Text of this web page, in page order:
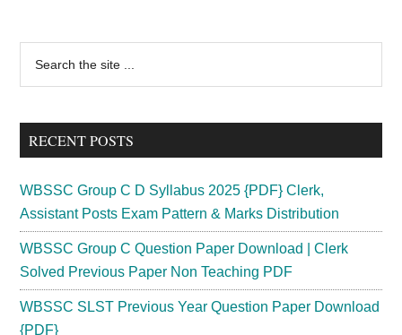
Primary
Sidebar
...
RECENT POSTS
WBSSC Group C D Syllabus 2025 {PDF} Clerk,
Assistant Posts Exam Pattern & Marks Distribution
WBSSC Group C Question Paper Download | Clerk
Solved Previous Paper Non Teaching PDF
WBSSC SLST Previous Year Question Paper Download
{PDF}